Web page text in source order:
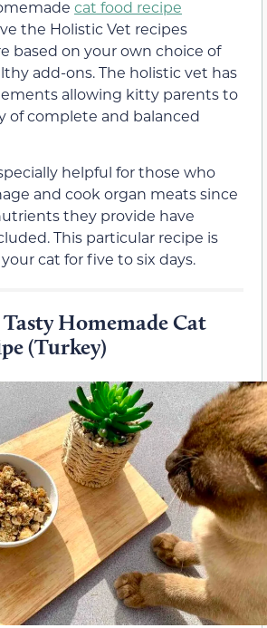
cat food recipe
the Holistic Vet recipes
based on your own choice of
add-ons. The holistic vet has
allowing kitty parents to
of complete and balanced
helpful for those who
and cook organ meats since
they provide have
This particular recipe is
cat for five to six days.
Tasty Homemade Cat
(Turkey)